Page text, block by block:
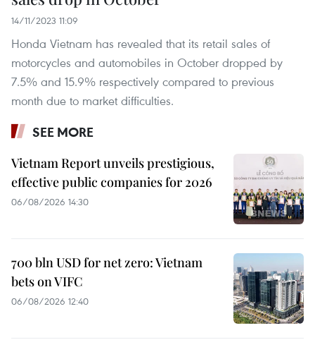
14/11/2023 11:09
Honda Vietnam has revealed that its retail sales of
motorcycles and automobiles in October dropped by
7.5% and 15.9% respectively compared to previous
month due to market difficulties.
SEE MORE
Vietnam Report unveils prestigious,
effective public companies for 2026
06/08/2026 14:30
700 bln USD for net zero: Vietnam
bets on VIFC
06/08/2026 12:40